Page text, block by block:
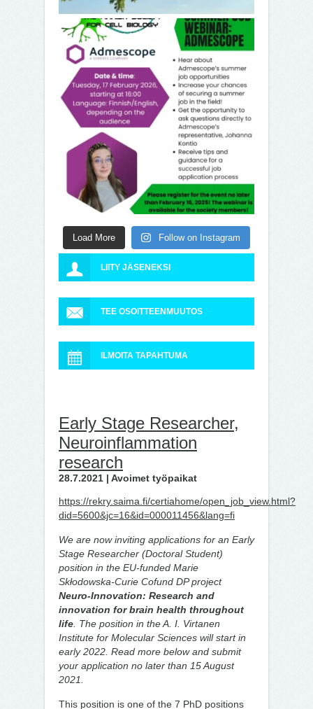
Load More Follow on Instagram
LIITY JÄSENEKSI
TEE OSOITTEENMUUTOS
ILMOITA TAPAHTUMA
Early Stage Researcher,
Neuroinflammation
research
28.7.2021 | Avoimet työpaikat
https://rekry.saima.fi/certiahome/open_job_view.html?
did=5600&jc=16&id=000011456&lang=fi
We are now inviting applications for an Early
Stage Researcher (Doctoral Student)
position in the EU-funded Marie
Skłodowska-Curie Cofund DP project
Neuro-Innovation: Research and
innovation for brain health throughout
life . The position in the A. I. Virtanen
Institute for Molecular Sciences will start in
early 2022. Read more below and submit
your application no later than 15 August
2021.
This position is one of the 7 PhD positions